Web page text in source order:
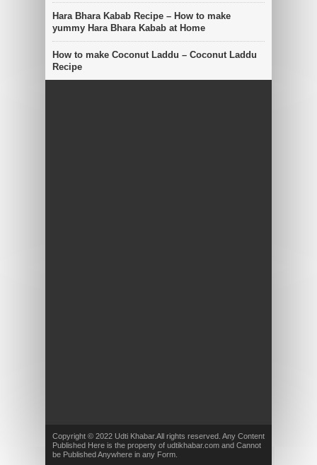
Hara Bhara Kabab Recipe – How to make
yummy Hara Bhara Kabab at Home
How to make Coconut Laddu – Coconut Laddu
Recipe
Copyright © 2022 Udti Khabar.All rights reserved. Any Content
Published Here is the property of udtikhabar.com and Cannot
be Published Anywhere in any Form.